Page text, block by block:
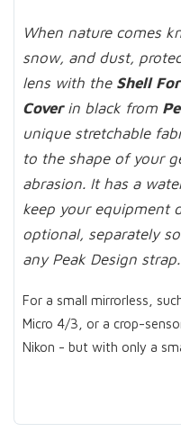
When nature comes
snow, and dust,
lens with the Shell
Coverin black from
unique stretchable
to the shape of your
abrasion. It has a
keep your equipment
optional, separately
any Peak Design strap.
For a small mirrorless,
Micro 4/3, or a crop-
Nikon - but with only a